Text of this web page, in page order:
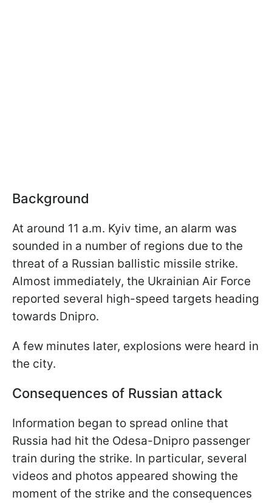
Background
At around 11 a.m. Kyiv time, an alarm was
sounded in a number of regions due to the
threat of a Russian ballistic missile strike.
Almost immediately, the Ukrainian Air Force
reported several high-speed targets heading
towards Dnipro.
A few minutes later, explosions were heard in
the city.
Consequences of Russian attack
Information began to spread online that
Russia had hit the Odesa-Dnipro passenger
train during the strike. In particular, several
videos and photos appeared showing the
moment of the strike and the consequences